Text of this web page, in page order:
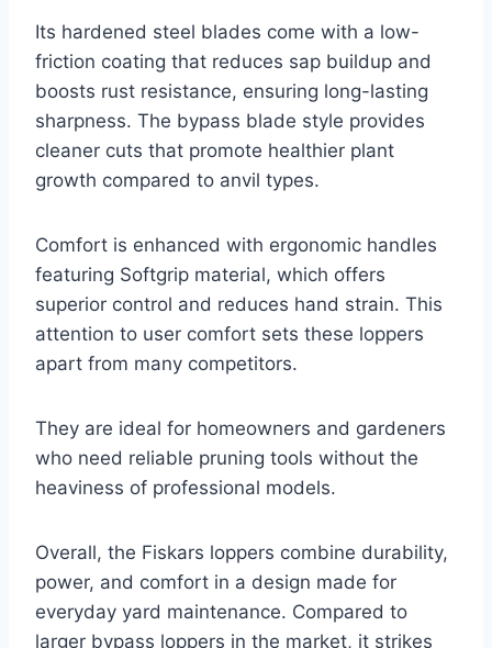
Its hardened steel blades come with a low-
friction coating that reduces sap buildup and
boosts rust resistance, ensuring long-lasting
sharpness. The bypass blade style provides
cleaner cuts that promote healthier plant
growth compared to anvil types.
Comfort is enhanced with ergonomic handles
featuring Softgrip material, which offers
superior control and reduces hand strain. This
attention to user comfort sets these loppers
apart from many competitors.
They are ideal for homeowners and gardeners
who need reliable pruning tools without the
heaviness of professional models.
Overall, the Fiskars loppers combine durability,
power, and comfort in a design made for
everyday yard maintenance. Compared to
larger bypass loppers in the market, it strikes